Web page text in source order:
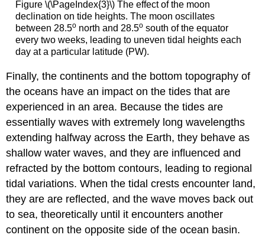
Figure \(\PageIndex{3}\) The effect of the moon
declination on tide heights. The moon oscillates
between 28.5onorth and 28.5osouth of the equator
every two weeks, leading to uneven tidal heights each
day at a particular latitude (PW).
Finally, the continents and the bottom topography of
the oceans have an impact on the tides that are
experienced in an area. Because the tides are
essentially waves with extremely long wavelengths
extending halfway across the Earth, they behave as
shallow water waves, and they are influenced and
refracted by the bottom contours, leading to regional
tidal variations. When the tidal crests encounter land,
they are are reflected, and the wave moves back out
to sea, theoretically until it encounters another
continent on the opposite side of the ocean basin.